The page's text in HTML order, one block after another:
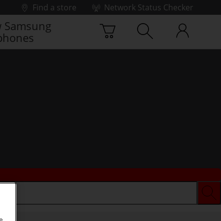
Find a store
Network Status Checker
Samsung